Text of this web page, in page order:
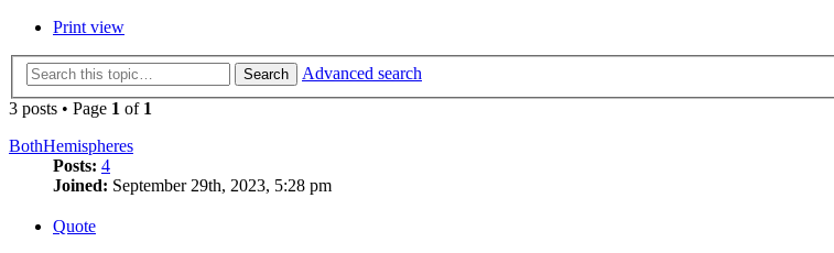
Print view
Search
Advanced search
3 posts • Page 1 of 1
BothHemispheres
Posts: 4
Joined: September 29th, 2023, 5:28 pm
Quote